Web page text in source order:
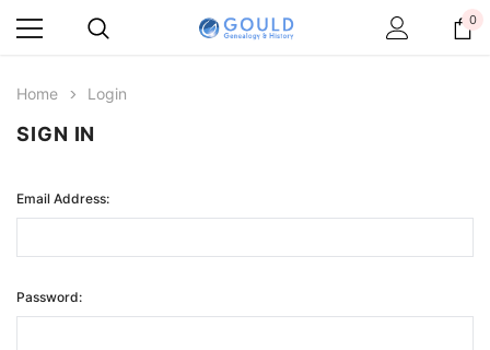
0
Home Login
SIGN IN
Email Address:
Password: